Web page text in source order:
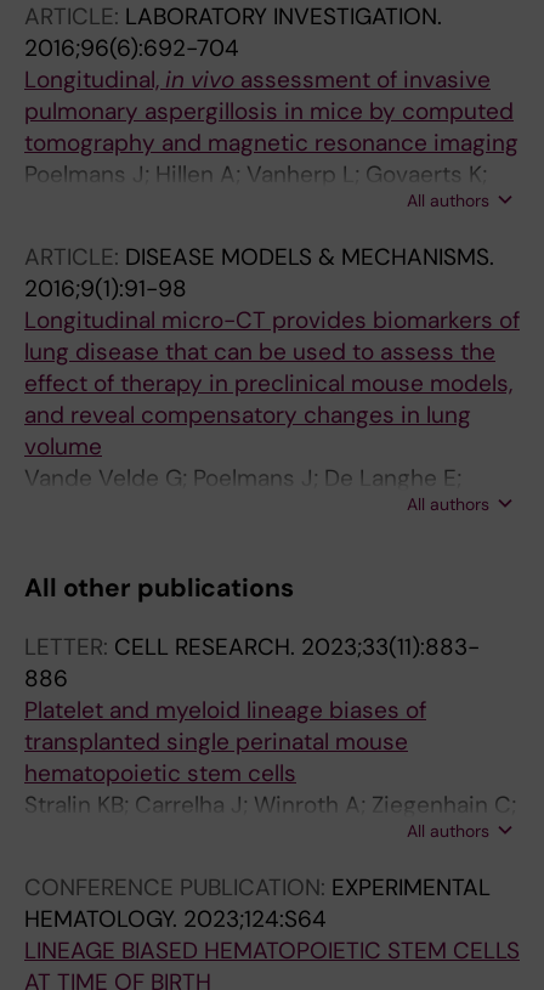
ARTICLE: LABORATORY INVESTIGATION.
2016;96(6):692-704
Longitudinal, in vivo assessment of invasive
pulmonary aspergillosis in mice by computed
tomography and magnetic resonance imaging
Poelmans J; Hillen A; Vanherp L; Govaerts K;
Maertens J; Dresselaers T; Himmelreich U;
All authors
ARTICLE: DISEASE MODELS & MECHANISMS.
2016;9(1):91-98
Longitudinal micro-CT provides biomarkers of
lung disease that can be used to assess the
effect of therapy in preclinical mouse models,
and reveal compensatory changes in lung
volume
Vande Velde G; Poelmans J; De Langhe E;
Hillen A; Vanoirbeek J; Himmelreich U; Lories
All authors
All other publications
LETTER: CELL RESEARCH. 2023;33(11):883-
886
Platelet and myeloid lineage biases of
transplanted single perinatal mouse
hematopoietic stem cells
Stralin KB; Carrelha J; Winroth A; Ziegenhain C;
Hagemann-Jensen M; Kettyle LM; Hillen A;
Mazzi S; Meng Y; Wu B; Chari E; Lehander M;
Sandberg R; Woll PS; Jacobsen SEW
All authors
CONFERENCE PUBLICATION: EXPERIMENTAL
HEMATOLOGY. 2023;124:S64
LINEAGE BIASED HEMATOPOIETIC STEM CELLS
AT TIME OF BIRTH